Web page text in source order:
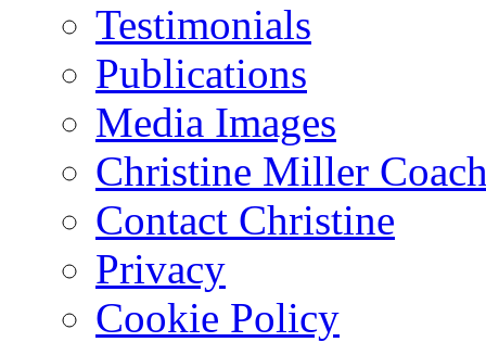
Testimonials
Publications
Media Images
Christine Miller
Contact Christine
Privacy
Cookie Policy